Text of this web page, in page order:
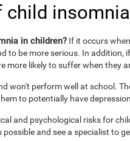
child insomnia
in children? If it occurs
to be more serious. In addition,
more likely to suffer when they
won't perform well at school.
to potentially have
and psychological risks for
and see a specialist to